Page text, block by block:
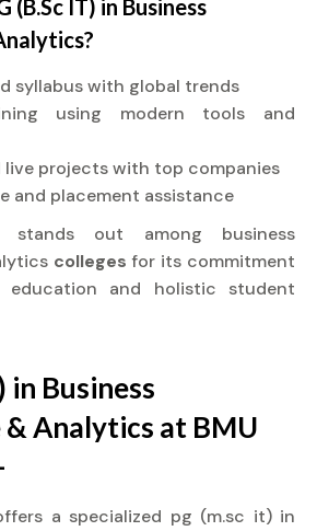
(B.Sc IT) in Business
syllabus with global trends
using modern tools and
live projects with top companies
and placement assistance
stands out among business
collegesfor its commitment
and holistic student
in Business
Analytics at BMU
a specialized pg (m.sc it) in